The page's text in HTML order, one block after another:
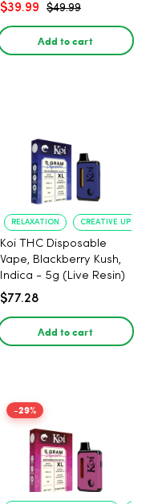
$39.99 $49.99
Add to cart
RELAXATION CREATIVE UPLIFT
Koi THC Disposable
Vape, Blackberry Kush,
Indica - 5g (Live Resin)
$77.28
Add to cart
-29%